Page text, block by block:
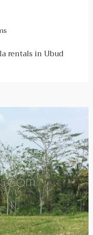
rentals in Ubud